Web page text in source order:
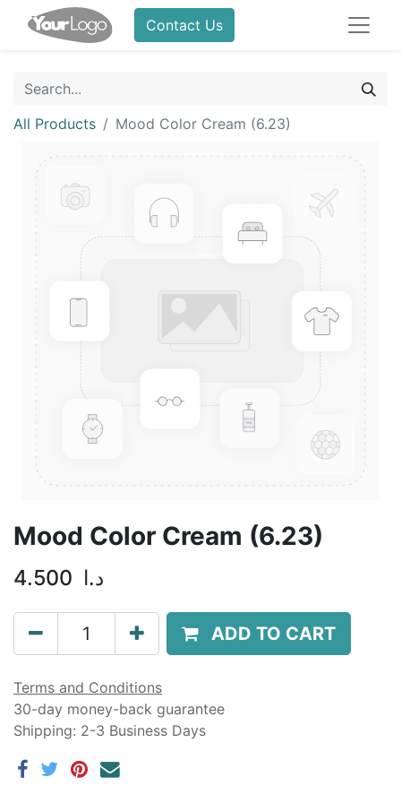
Contact Us
All Products Mood Color Cream (6.23)
Mood Color Cream (6.23)
4.500 د.ا
ADD TO CART
Terms and Conditions
30-day money-back guarantee
Shipping: 2-3 Business Days